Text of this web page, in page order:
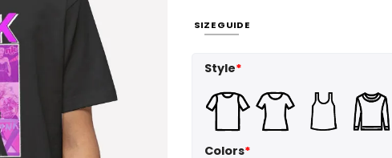
SIZE GUIDE
Style*
Colors*